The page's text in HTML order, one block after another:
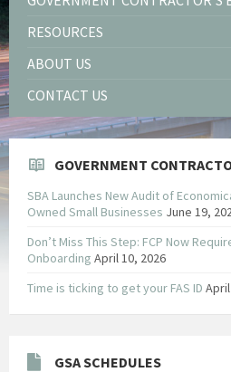
RESOURCES
ABOUT US
CONTACT US
GOVERNMENT
SBA Launches New Audit of
Owned Small Businesses June 19,
Don’t Miss This Step: FCP Now
Onboarding April 10, 2026
Time is ticking to get your FAS ID
GSA SCHEDULES